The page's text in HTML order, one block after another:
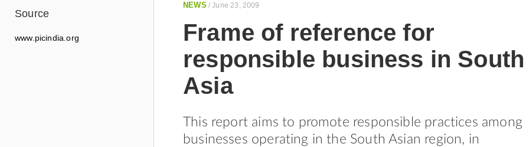
Source
www.picindia.org
NEWS /June 23, 2009
Frame of reference for
responsible business in South
Asia
This report aims to promote responsible practices among
businesses operating in the South Asian region, in